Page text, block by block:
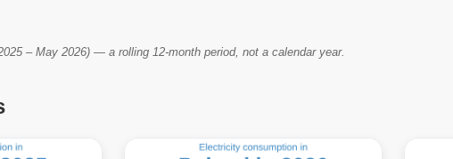
– May 2026) — a rolling 12-month period, not a calendar year.